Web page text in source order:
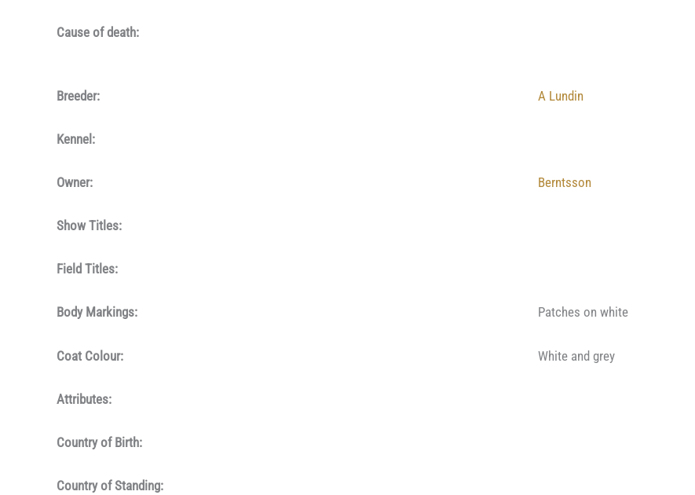
Cause of death:
Breeder: A Lundin
Kennel:
Owner: Berntsson
Show Titles:
Field Titles:
Body Markings: Patches on white
Coat Colour: White and grey
Attributes:
Country of Birth:
Country of Standing: